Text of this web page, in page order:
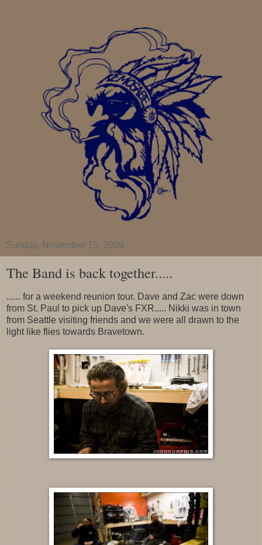
Sunday, November 15, 2009
The Band is back together.....
...... for a weekend reunion tour. Dave and Zac were down
from St. Paul to pick up Dave's FXR..... Nikki was in town
from Seattle visiting friends and we were all drawn to the
light like flies towards Bravetown.